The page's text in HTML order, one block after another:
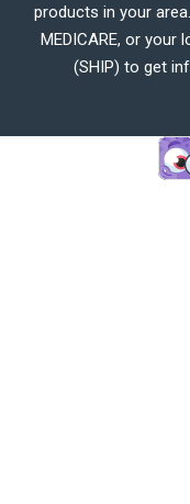
products in your
MEDICARE, or your
(SHIP) to get